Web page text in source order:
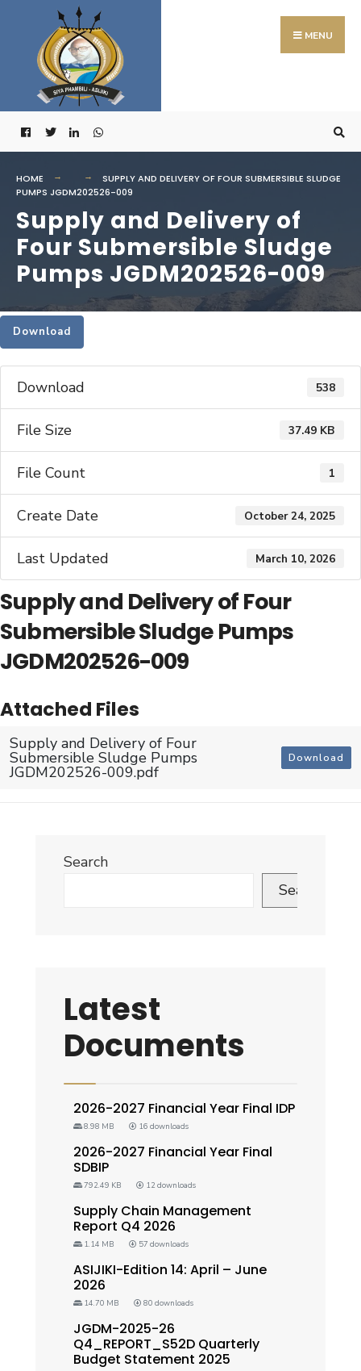
content
MENU
HOME
SUPPLY AND DELIVERY OF FOUR SUBMERSIBLE SLUDGE
PUMPS JGDM202526-009
Supply and Delivery of
Four Submersible Sludge
Pumps JGDM202526-009
Download
Download 538
File Size 37.49 KB
File Count 1
Create Date October 24, 2025
Last Updated March 10, 2026
Supply and Delivery of Four
Submersible Sludge Pumps
JGDM202526-009
Attached Files
Supply and Delivery of Four
Submersible Sludge Pumps
JGDM202526-009.pdf
Download
Search
Search
Latest
Documents
2026-2027 Financial Year Final IDP
8.98 MB 16 downloads
2026-2027 Financial Year Final
SDBIP
792.49 KB 12 downloads
Supply Chain Management
Report Q4 2026
1.14 MB 57 downloads
ASIJIKI-Edition 14: April – June
2026
14.70 MB 80 downloads
JGDM-2025-26
Q4_REPORT_S52D Quarterly
Budget Statement 2025
Search
for: